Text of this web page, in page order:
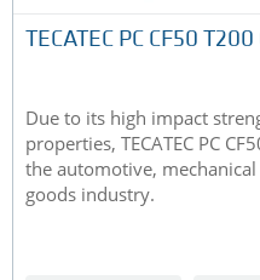
TECATEC PC CF50
Due to its high impact
properties, TECATEC PC
the automotive,
goods industry.